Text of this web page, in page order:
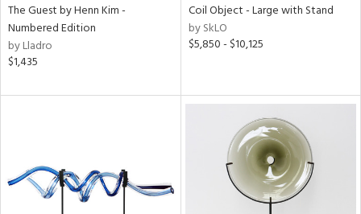
The Guest by Henn Kim -
Numbered Edition
by Lladro
$1,435
Coil Object - Large with Stand
by SkLO
$5,850 - $10,125